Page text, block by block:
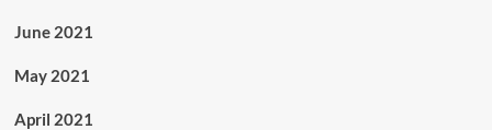
June 2021
May 2021
April 2021